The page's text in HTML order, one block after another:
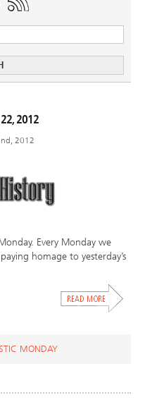
2012
2012
Every Monday we
homage to yesterday’s
MONDAY